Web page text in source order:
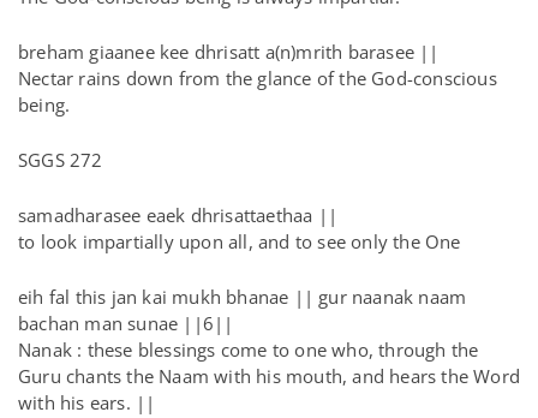
breham giaanee kee dhrisatt a(n)mrith barasee ||
Nectar rains down from the glance of the God-conscious
being.
SGGS 272
samadharasee eaek dhrisattaethaa ||
to look impartially upon all, and to see only the One
eih fal this jan kai mukh bhanae || gur naanak naam
bachan man sunae ||6||
Nanak : these blessings come to one who, through the
Guru chants the Naam with his mouth, and hears the Word
with his ears. ||